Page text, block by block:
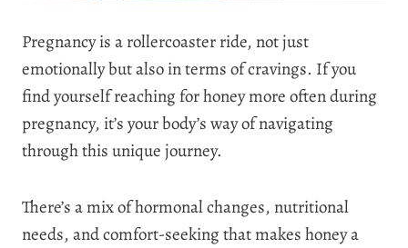
Pregnancy is a rollercoaster ride, not just
emotionally but also in terms of cravings. If you
find yourself reaching for honey more often during
pregnancy, it’s your body’s way of navigating
through this unique journey.
There’s a mix of hormonal changes, nutritional
needs, and comfort-seeking that makes honey a